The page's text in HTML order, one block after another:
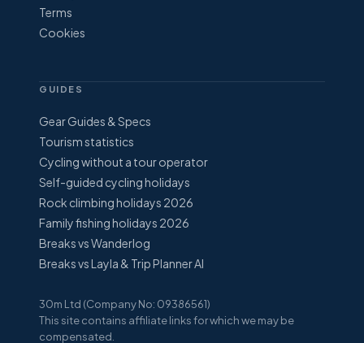
Terms
Cookies
GUIDES
Gear Guides & Specs
Tourism statistics
Cycling without a tour operator
Self-guided cycling holidays
Rock climbing holidays 2026
Family fishing holidays 2026
Breaks vs Wanderlog
Breaks vs Layla & Trip Planner AI
30m Ltd (Company No: 09386561)
This site contains affiliate links for which we may be
compensated.